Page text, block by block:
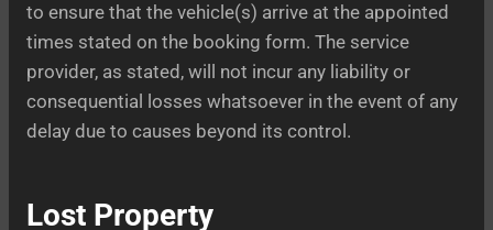
to ensure that the vehicle(s) arrive at the appointed
times stated on the booking form. The service
provider, as stated, will not incur any liability or
consequential losses whatsoever in the event of any
delay due to causes beyond its control.
Lost Property